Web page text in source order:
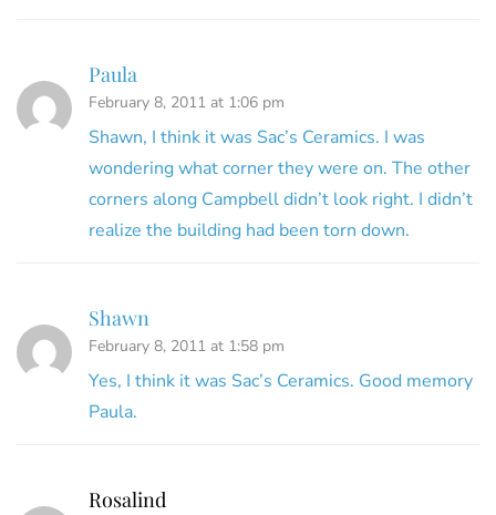
Paula
February 8, 2011 at 1:06 pm
Shawn, I think it was Sac’s Ceramics. I was
wondering what corner they were on. The other
corners along Campbell didn’t look right. I didn’t
realize the building had been torn down.
Shawn
February 8, 2011 at 1:58 pm
Yes, I think it was Sac’s Ceramics. Good memory
Paula.
Rosalind